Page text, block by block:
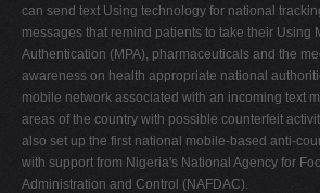
can send text Using technology for national
messages that remind patients to take their Using
Authentication (MPA), pharmaceuticals and the
awareness on health appropriate national
mobile network associated with an incoming text
areas of the country with possible counterfeit
also set up the first national mobile-based anti-
with support from Nigeria's National Agency for
Administration and Control (NAFDAC).